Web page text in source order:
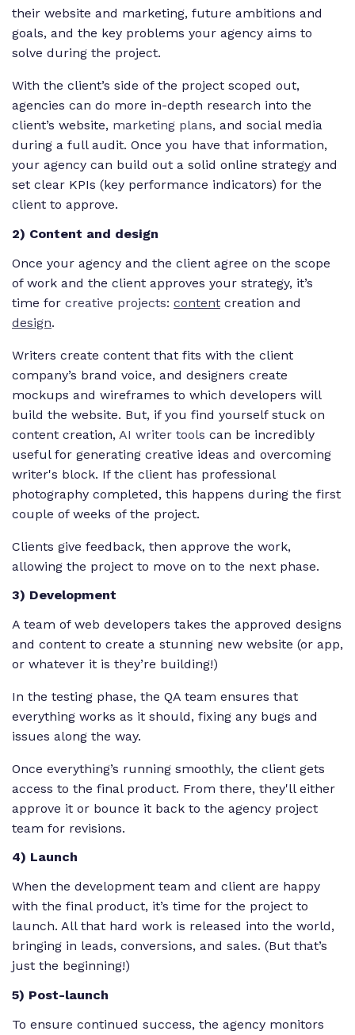
their website and marketing, future ambitions and
goals, and the key problems your agency aims to
solve during the project.
With the client’s side of the project scoped out,
agencies can do more in-depth research into the
client’s website, marketing plans, and social media
during a full audit. Once you have that information,
your agency can build out a solid online strategy and
set clear KPIs (key performance indicators) for the
client to approve.
2) Content and design
Once your agency and the client agree on the scope
of work and the client approves your strategy, it’s
time for creative projects: content creation and
design.
Writers create content that fits with the client
company’s brand voice, and designers create
mockups and wireframes to which developers will
build the website. But, if you find yourself stuck on
content creation, AI writer tools can be incredibly
useful for generating creative ideas and overcoming
writer's block. If the client has professional
photography completed, this happens during the first
couple of weeks of the project.
Clients give feedback, then approve the work,
allowing the project to move on to the next phase.
3) Development
A team of web developers takes the approved designs
and content to create a stunning new website (or app,
or whatever it is they’re building!)
In the testing phase, the QA team ensures that
everything works as it should, fixing any bugs and
issues along the way.
Once everything’s running smoothly, the client gets
access to the final product. From there, they'll either
approve it or bounce it back to the agency project
team for revisions.
4) Launch
When the development team and client are happy
with the final product, it’s time for the project to
launch. All that hard work is released into the world,
bringing in leads, conversions, and sales. (But that’s
just the beginning!)
5) Post-launch
To ensure continued success, the agency monitors